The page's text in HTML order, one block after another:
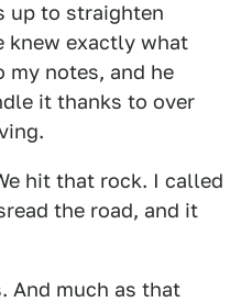
up to straighten
knew exactly what
my notes, and he
it thanks to over
hit that rock. I called
the road, and it
And much as that